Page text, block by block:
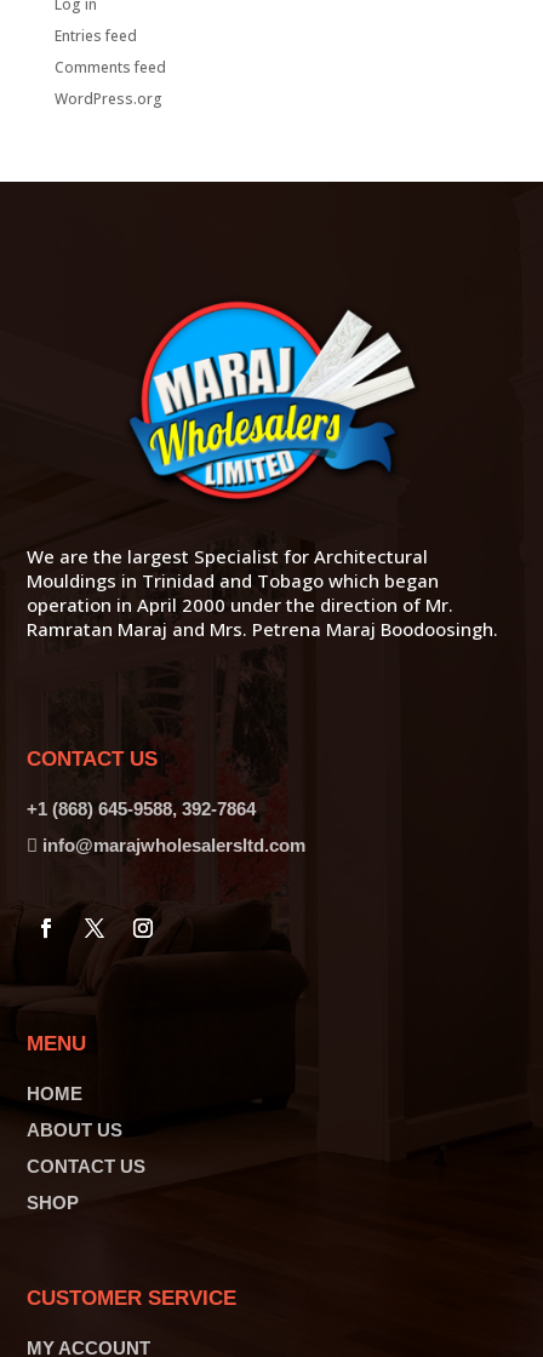
Log in
Entries feed
Comments feed
WordPress.org
We are the largest Specialist for Architectural
Mouldings in Trinidad and Tobago which began
operation in April 2000 under the direction of Mr.
Ramratan Maraj and Mrs. Petrena Maraj Boodoosingh.
CONTACT US
+1 (868) 645-9588, 392-7864
info@marajwholesalersltd.com
MENU
HOME
ABOUT US
CONTACT US
SHOP
CUSTOMER SERVICE
MY ACCOUNT